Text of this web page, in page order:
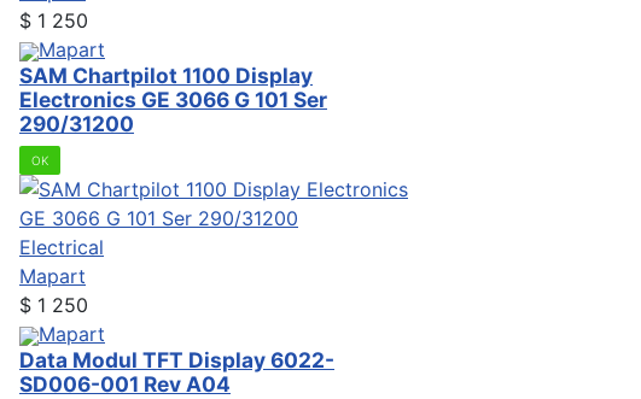
$ 1 250
Mapart
SAM Chartpilot 1100 Display
Electronics GE 3066 G 101 Ser
290/31200
OK
Electrical
Mapart
$ 1 250
Mapart
Data Modul TFT Display 6022-
SD006-001 Rev A04